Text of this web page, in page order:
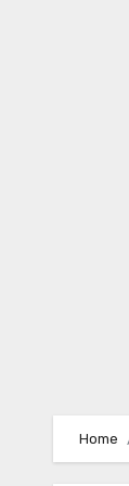
Home